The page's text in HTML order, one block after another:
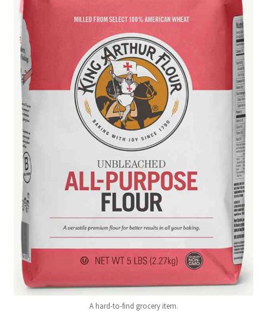
Media
Blue Pastry Board Cover
A hard-to-find grocery item.